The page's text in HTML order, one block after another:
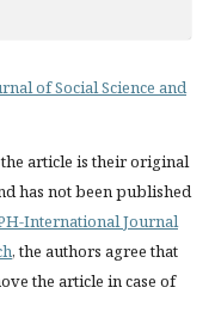
of Social Science and
article is their original
has not been published
International Journal
, the authors agree that
the article in case of